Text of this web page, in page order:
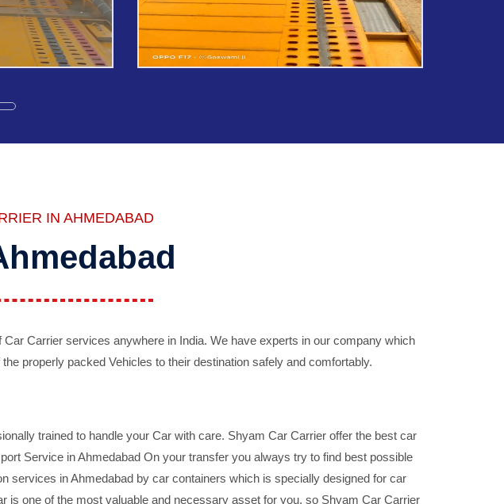
IN AHMEDABAD
Carrier services anywhere in India. We have experts in our company which
properly packed Vehicles to their destination safely and comfortably.
trained to handle your Car with care. Shyam Car Carrier offer the best car
Service in Ahmedabad On your transfer you always try to find best possible
services in Ahmedabad by car containers which is specially designed for car
one of the most valuable and necessary asset for you, so Shyam Car Carrier